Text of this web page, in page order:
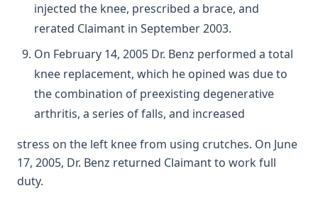
injected the knee, prescribed a brace, and
rerated Claimant in September 2003.
On February 14, 2005 Dr. Benz performed a total
knee replacement, which he opined was due to
the combination of preexisting degenerative
arthritis, a series of falls, and increased
stress on the left knee from using crutches. On June
17, 2005, Dr. Benz returned Claimant to work full
duty.